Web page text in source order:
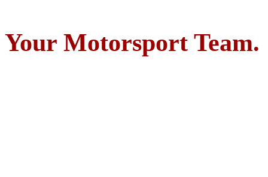
Your Motorsport Team.